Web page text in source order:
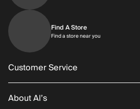
Find A Store
Find a store near you
Customer Service
Order Status
About Al’s